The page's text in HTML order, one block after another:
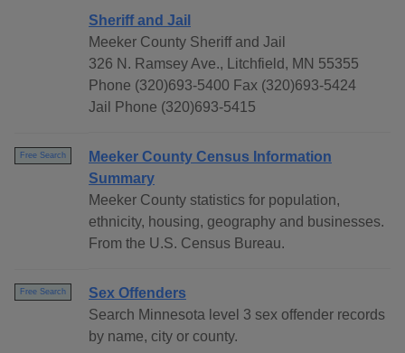
Sheriff and Jail
Meeker County Sheriff and Jail
326 N. Ramsey Ave., Litchfield, MN 55355
Phone (320)693-5400 Fax (320)693-5424
Jail Phone (320)693-5415
Free Search
Meeker County Census Information
Summary
Meeker County statistics for population,
ethnicity, housing, geography and businesses.
From the U.S. Census Bureau.
Free Search
Sex Offenders
Search Minnesota level 3 sex offender records
by name, city or county.